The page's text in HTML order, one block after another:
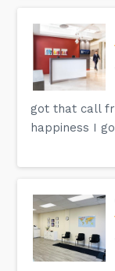
got that call
happiness I